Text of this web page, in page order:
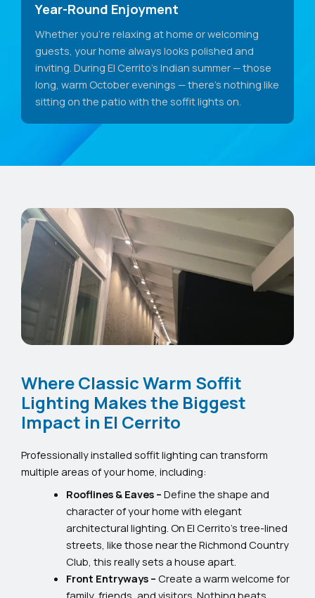
Year-Round Enjoyment
Whether you're relaxing at home or welcoming
guests, your home always looks polished and
inviting. During El Cerrito's Indian summer — those
long, warm October evenings — there's nothing like
sitting on the patio with the soffit lights on.
Where Classic Warm Soffit
Lighting Makes the Biggest
Impact in El Cerrito
Professionally installed soffit lighting can transform
multiple areas of your home, including:
Rooflines & Eaves – Define the shape and
character of your home with elegant
architectural lighting. On El Cerrito’s tree-lined
streets, like those near the Richmond Country
Club, this really sets a house apart.
Front Entryways – Create a warm welcome for
family, friends, and visitors. Nothing beats